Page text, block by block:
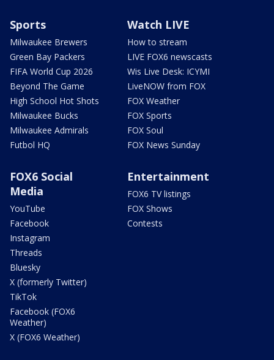
Sports
Milwaukee Brewers
Green Bay Packers
FIFA World Cup 2026
Beyond The Game
High School Hot Shots
Milwaukee Bucks
Milwaukee Admirals
Futbol HQ
Watch LIVE
How to stream
LIVE FOX6 newscasts
Wis Live Desk: ICYMI
LiveNOW from FOX
FOX Weather
FOX Sports
FOX Soul
FOX News Sunday
FOX6 Social
Media
YouTube
Facebook
Instagram
Threads
Bluesky
X (formerly Twitter)
TikTok
Facebook (FOX6
Weather)
X (FOX6 Weather)
Entertainment
FOX6 TV listings
FOX Shows
Contests